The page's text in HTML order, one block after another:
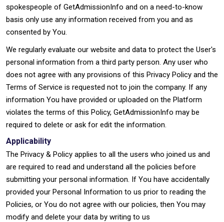
spokespeople of GetAdmissionInfo and on a need-to-know
basis only use any information received from you and as
consented by You.
We regularly evaluate our website and data to protect the User's
personal information from a third party person. Any user who
does not agree with any provisions of this Privacy Policy and the
Terms of Service is requested not to join the company. If any
information You have provided or uploaded on the Platform
violates the terms of this Policy, GetAdmissionInfo may be
required to delete or ask for edit the information.
Applicability
The Privacy & Policy applies to all the users who joined us and
are required to read and understand all the policies before
submitting your personal information. If You have accidentally
provided your Personal Information to us prior to reading the
Policies, or You do not agree with our policies, then You may
modify and delete your data by writing to us